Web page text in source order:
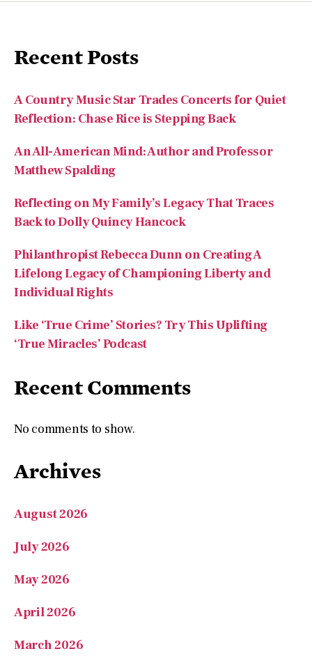
Recent Posts
A Country Music Star Trades Concerts for Quiet
Reflection: Chase Rice is Stepping Back
An All-American Mind: Author and Professor
Matthew Spalding
Reflecting on My Family’s Legacy That Traces
Back to Dolly Quincy Hancock
Philanthropist Rebecca Dunn on Creating A
Lifelong Legacy of Championing Liberty and
Individual Rights
Like ‘True Crime’ Stories? Try This Uplifting
‘True Miracles’ Podcast
Recent Comments
No comments to show.
Archives
August 2026
July 2026
May 2026
April 2026
March 2026